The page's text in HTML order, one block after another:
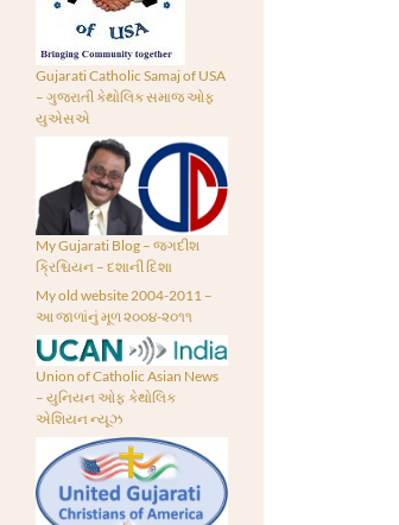
Gujarati Catholic Samaj of USA
– ગુજરાતી કેથોલિક સમાજ ઓફ
યુએસએ
My Gujarati Blog – જગદીશ
ક્રિશ્ચિયન – દશાની દિશા
My old website 2004-2011 –
આ જાળાંનું મૂળ ૨૦૦૪-૨૦૧૧
Union of Catholic Asian News
– યુનિયન ઓફ કેથોલિક
એશિયન ન્યૂઝ